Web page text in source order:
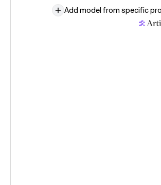
Add model from specific